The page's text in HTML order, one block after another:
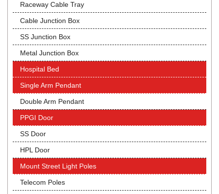
Raceway Cable Tray
Cable Junction Box
SS Junction Box
Metal Junction Box
Hospital Bed
Single Arm Pendant
Double Arm Pendant
PPGI Door
SS Door
HPL Door
Mount Street Light Poles
Telecom Poles